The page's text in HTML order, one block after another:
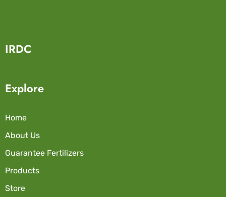
IRDC
Explore
Home
About Us
Guarantee Fertilizers
Products
Store